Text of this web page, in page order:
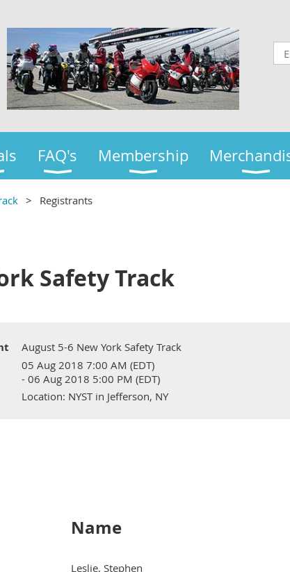
FAQ's Membership
Registrants
Safety Track
August 5-6 New York Safety Track
05 Aug 2018 7:00 AM (EDT)
- 06 Aug 2018 5:00 PM (EDT)
Location: NYST in Jefferson, NY
Name
Leslie, Stephen